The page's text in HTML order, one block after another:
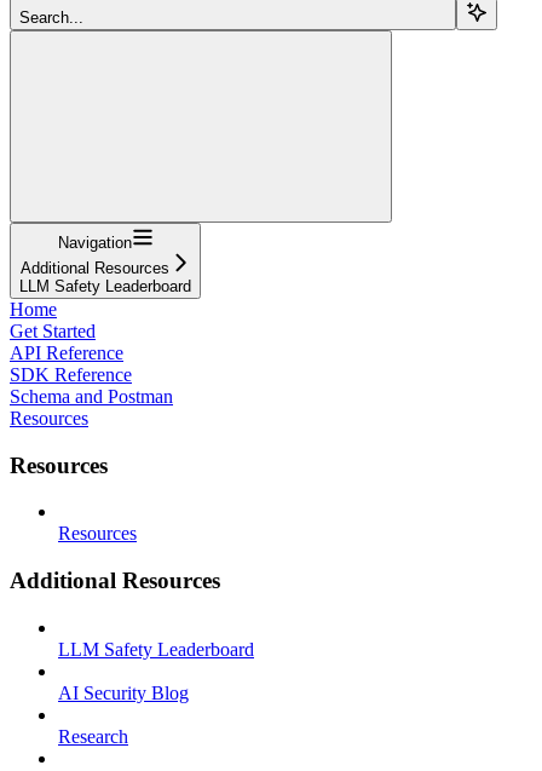
Search...
Navigation
Additional Resources
LLM Safety Leaderboard
Home
Get Started
API Reference
SDK Reference
Schema and Postman
Resources
Resources
Resources
Additional Resources
LLM Safety Leaderboard
AI Security Blog
Research